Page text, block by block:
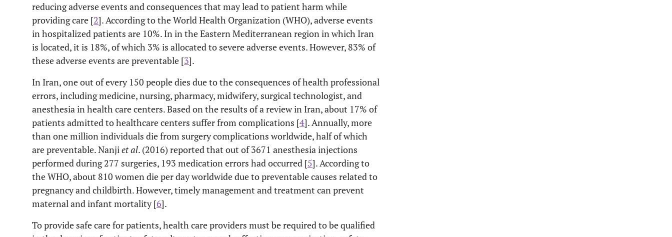
reducing adverse events and consequences that may lead to patient harm while
providing care [2]. According to the World Health Organization (WHO), adverse events
in hospitalized patients are 10%. In in the Eastern Mediterranean region in which Iran
is located, it is 18%, of which 3% is allocated to severe adverse events. However, 83% of
these adverse events are preventable [3].
In Iran, one out of every 150 people dies due to the consequences of health professional
errors, including medicine, nursing, pharmacy, midwifery, surgical technologist, and
anesthesia in health care centers. Based on the results of a review in Iran, about 17% of
patients admitted to healthcare centers suffer from complications [4]. Annually, more
than one million individuals die from surgery complications worldwide, half of which
are preventable. Nanjiet al. (2016) reported that out of 3671 anesthesia injections
performed during 277 surgeries, 193 medication errors had occurred [5]. According to
the WHO, about 810 women die per day worldwide due to preventable causes related to
pregnancy and childbirth. However, timely management and treatment can prevent
maternal and infant mortality [6].
To provide safe care for patients, health care providers must be required to be qualified